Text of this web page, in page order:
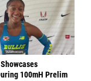
100mH Prelim